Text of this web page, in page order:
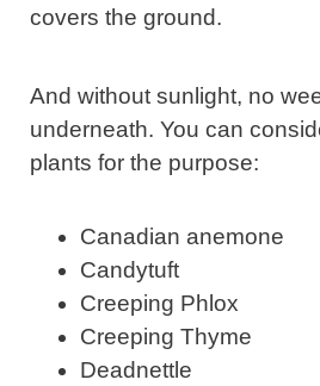
covers the ground.
And without sunlight, no
underneath. You can
plants for the purpose:
Canadian anemone
Candytuft
Creeping Phlox
Creeping Thyme
Deadnettle